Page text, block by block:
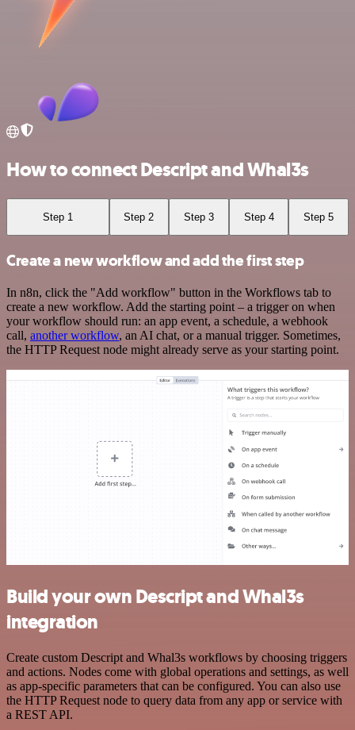
How to connect Descript and Whal3s
Step 1 Step 2 Step 3 Step 4 Step 5
Create a new workflow and add the first step
In n8n, click the "Add workflow" button in the Workflows tab to
create a new workflow. Add the starting point – a trigger on when
your workflow should run: an app event, a schedule, a webhook
call, another workflow, an AI chat, or a manual trigger. Sometimes,
the HTTP Request node might already serve as your starting point.
Build your own Descript and Whal3s
integration
Create custom Descript and Whal3s workflows by choosing triggers
and actions. Nodes come with global operations and settings, as well
as app-specific parameters that can be configured. You can also use
the HTTP Request node to query data from any app or service with
a REST API.